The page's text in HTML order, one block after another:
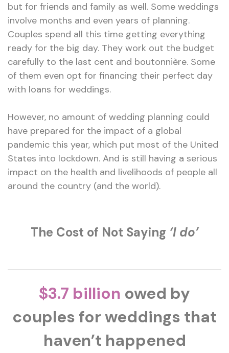
but for friends and family as well. Some weddings
involve months and even years of planning.
Couples spend all this time getting everything
ready for the big day. They work out the budget
carefully to the last cent and boutonnière. Some
of them even opt for financing their perfect day
with loans for weddings.
However, no amount of wedding planning could
have prepared for the impact of a global
pandemic this year, which put most of the United
States into lockdown. And is still having a serious
impact on the health and livelihoods of people all
around the country (and the world).
The Cost of Not Saying ‘I do’
$3.7 billion owed by
couples for weddings that
haven’t happened